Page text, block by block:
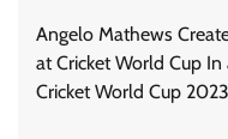
Angelo Mathews
at Cricket World Cup
Cricket World Cup